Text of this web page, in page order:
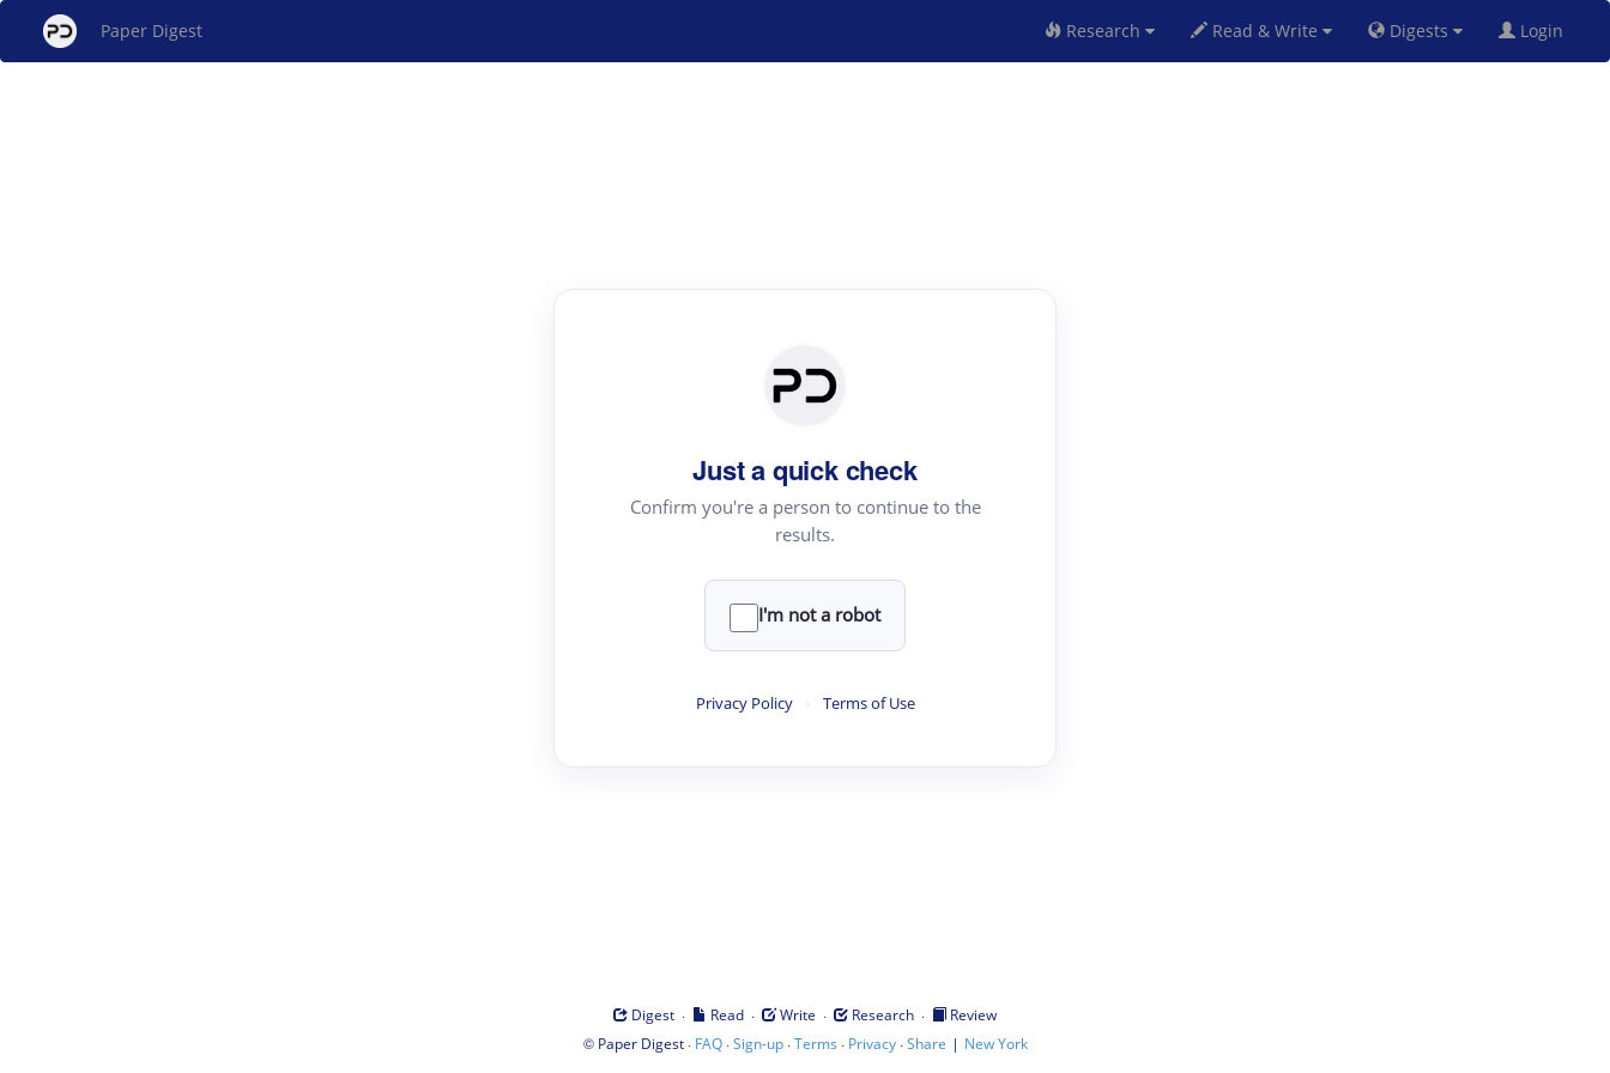
Paper Digest Research Read & Write Digests Login
Just a quick check
Confirm you're a person to continue to the
results.
I'm not a robot
Privacy Policy · Terms of Use
Digest · Read · Write · Research ·
Review
© Paper Digest· FAQ·Sign-up·Terms · Privacy·Share | New York